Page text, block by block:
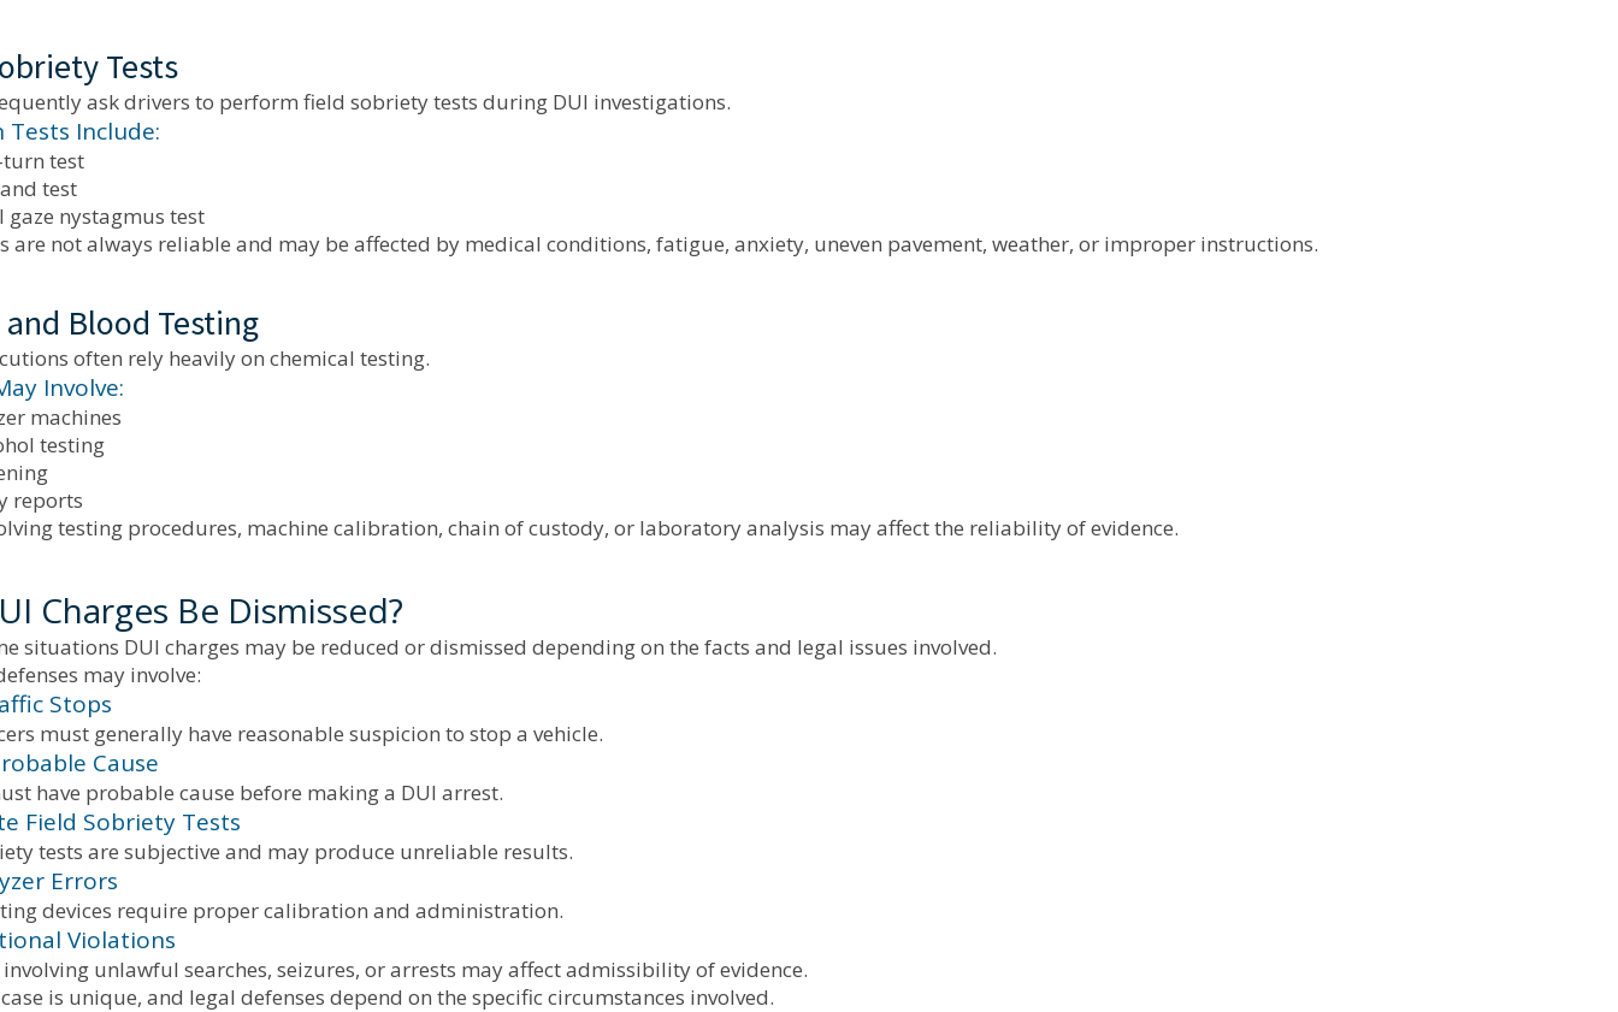
Tests
ask drivers to perform field sobriety tests during DUI investigations.
Tests Include:
test
test
nystagmus test
are not always reliable and may be affected by medical conditions, fatigue, anxiety, uneven pavement, weather, or improper instructions.
Blood Testing
often rely heavily on chemical testing.
Involve:
machines
testing
reports
testing procedures, machine calibration, chain of custody, or laboratory analysis may affect the reliability of evidence.
Charges Be Dismissed?
situations DUI charges may be reduced or dismissed depending on the facts and legal issues involved.
may involve:
Stops
must generally have reasonable suspicion to stop a vehicle.
Cause
have probable cause before making a DUI arrest.
Field Sobriety Tests
tests are subjective and may produce unreliable results.
Errors
devices require proper calibration and administration.
Violations
unlawful searches, seizures, or arrests may affect admissibility of evidence.
is unique, and legal defenses depend on the specific circumstances involved.